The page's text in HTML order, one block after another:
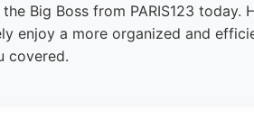
Big Boss from PARIS123 today.
enjoy a more organized and
covered.